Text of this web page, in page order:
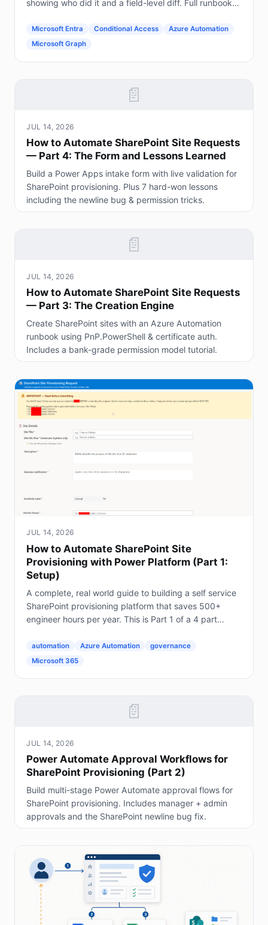
showing who did it and a field-level diff. Full runbook
Microsoft Entra Conditional Access
Azure Automation
Microsoft Graph
📄
JUL 14, 2026
How to Automate SharePoint Site Requests
— Part 4: The Form and Lessons Learned
Build a Power Apps intake form with live validation for
SharePoint provisioning. Plus 7 hard-won lessons
including the newline bug & permission tricks.
📄
JUL 14, 2026
How to Automate SharePoint Site Requests
— Part 3: The Creation Engine
Create SharePoint sites with an Azure Automation
runbook using PnP.PowerShell & certificate auth.
Includes a bank-grade permission model tutorial.
JUL 14, 2026
How to Automate SharePoint Site
Provisioning with Power Platform (Part 1:
Setup)
A complete, real world guide to building a self service
SharePoint provisioning platform that saves 500+
engineer hours per year. This is Part 1 of a 4 part
automation Azure Automation
governance
Microsoft 365
📄
JUL 14, 2026
Power Automate Approval Workflows for
SharePoint Provisioning (Part 2)
Build multi-stage Power Automate approval flows for
SharePoint provisioning. Includes manager + admin
approvals and the SharePoint newline bug fix.